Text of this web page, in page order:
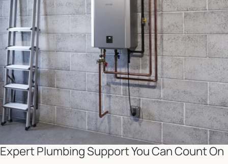
Expert Plumbing Support You Can Count On